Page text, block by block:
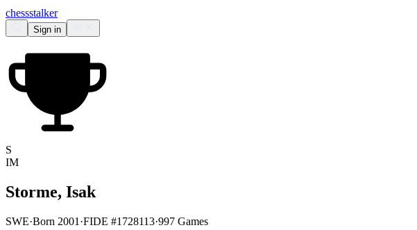
chessstalker
Sign in
S
IM
Storme, Isak
SWE·Born 2001 ·FIDE #1728113·997 Games